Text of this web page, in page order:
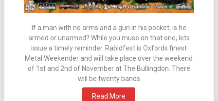
If a man with no arms and a gun in his pocket, is he
armed or unarmed? While you muse on that one, lets
issue a timely reminder. Rabidfest is Oxfords finest
Metal Weekender and will take place over the weekend
of 1st and 2nd of November at The Bullingdon. There
will be twenty bands
Read More